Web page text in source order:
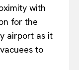
with
for the
airport as it
to